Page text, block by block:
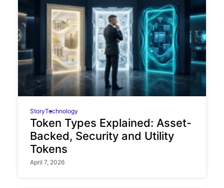
StoryTechnology
Token Types Explained: Asset-
Backed, Security and Utility
Tokens
April 7, 2026